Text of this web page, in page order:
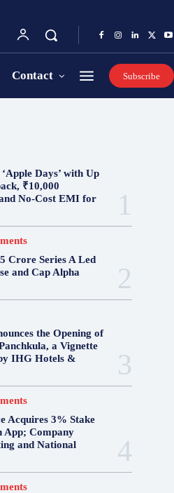
Contact Subscribe
Days’ with Up
₹10,000
No-Cost EMI for
Crore Series A Led
and Cap Alpha
the Opening of
a Vignette
IHG Hotels &
Acquires 3% Stake
App; Company
and National